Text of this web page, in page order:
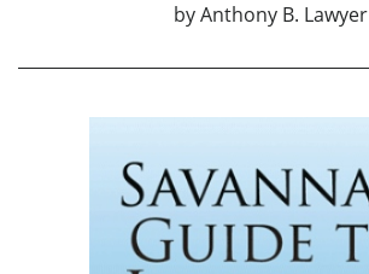
by Anthony B. Lawyer